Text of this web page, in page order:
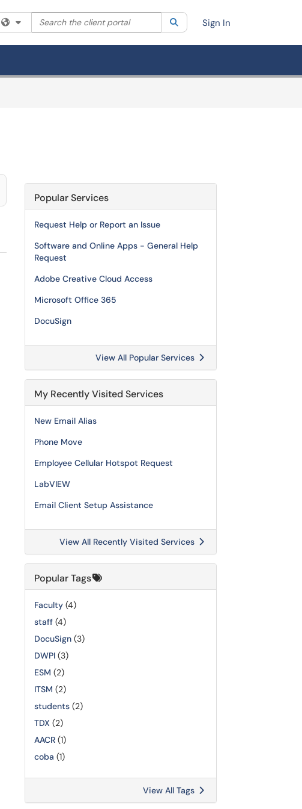
Filter your search by category. Current category:All
Search the client portal SearchSign In
Popular Services
Request Help or Report an Issue
Software and Online Apps - General Help
Request
Adobe Creative Cloud Access
Microsoft Office 365
DocuSign
View All Popular Services
My Recently Visited Services
New Email Alias
Phone Move
Employee Cellular Hotspot Request
LabVIEW
Email Client Setup Assistance
View All Recently Visited Services
Popular Tags
Faculty (4)
staff (4)
DocuSign (3)
DWPI (3)
ESM (2)
ITSM (2)
students (2)
TDX (2)
AACR (1)
coba (1)
View All Tags